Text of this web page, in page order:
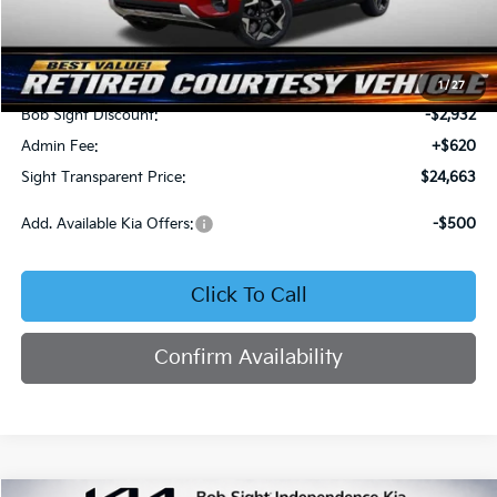
1/27
Less
MSRP:
$26,975
Bob Sight Discount:
-$2,932
Admin Fee:
+$620
Sight Transparent Price:
$24,663
Add. Available Kia Offers: -$500
Click To Call
Confirm Availability